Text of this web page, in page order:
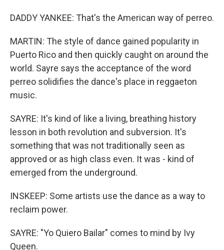
DADDY YANKEE: That's the American way of perreo.
MARTIN: The style of dance gained popularity in
Puerto Rico and then quickly caught on around the
world. Sayre says the acceptance of the word
perreo solidifies the dance's place in reggaeton
music.
SAYRE: It's kind of like a living, breathing history
lesson in both revolution and subversion. It's
something that was not traditionally seen as
approved or as high class even. It was - kind of
emerged from the underground.
INSKEEP: Some artists use the dance as a way to
reclaim power.
SAYRE: "Yo Quiero Bailar" comes to mind by Ivy
Queen.